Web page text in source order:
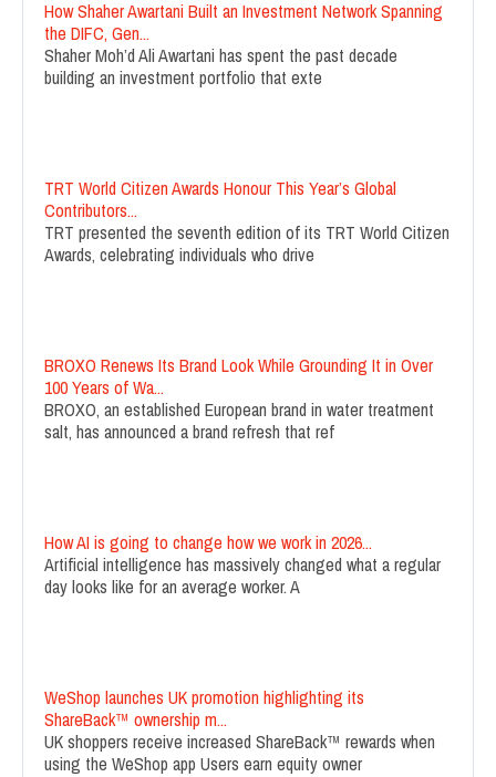
How Shaher Awartani Built an Investment Network Spanning
the DIFC, Gen...
Shaher Moh’d Ali Awartani has spent the past decade
building an investment portfolio that exte
TRT World Citizen Awards Honour This Year’s Global
Contributors...
TRT presented the seventh edition of its TRT World Citizen
Awards, celebrating individuals who drive
BROXO Renews Its Brand Look While Grounding It in Over
100 Years of Wa...
BROXO, an established European brand in water treatment
salt, has announced a brand refresh that ref
How AI is going to change how we work in 2026...
Artificial intelligence has massively changed what a regular
day looks like for an average worker. A
WeShop launches UK promotion highlighting its
ShareBack™ ownership m...
UK shoppers receive increased ShareBack™ rewards when
using the WeShop app Users earn equity owner